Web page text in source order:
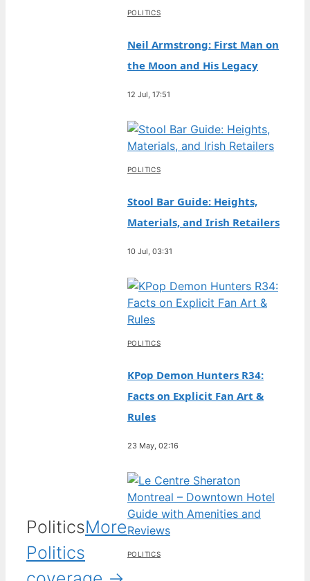
PoliticsMore
Politics
POLITICS
Neil Armstrong: First Man on
the Moon and His Legacy
12 Jul, 17:51
POLITICS
Stool Bar Guide: Heights,
Materials, and Irish Retailers
10 Jul, 03:31
POLITICS
KPop Demon Hunters R34:
Facts on Explicit Fan Art &
Rules
23 May, 02:16
POLITICS